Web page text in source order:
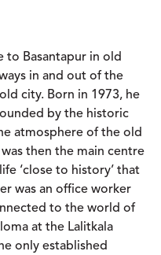
to Basantapur in old
in and out of the
city. Born in 1973, he
by the historic
atmosphere of the old
then the main centre
‘close to history’ that
was an office worker
to the world of
at the Lalitkala
only established